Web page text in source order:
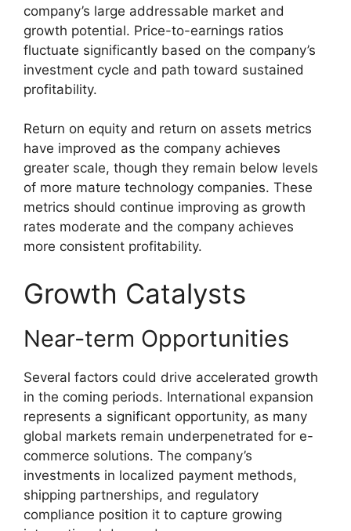
company’s large addressable market and
growth potential. Price-to-earnings ratios
fluctuate significantly based on the company’s
investment cycle and path toward sustained
profitability.
Return on equity and return on assets metrics
have improved as the company achieves
greater scale, though they remain below levels
of more mature technology companies. These
metrics should continue improving as growth
rates moderate and the company achieves
more consistent profitability.
Growth Catalysts
Near-term Opportunities
Several factors could drive accelerated growth
in the coming periods. International expansion
represents a significant opportunity, as many
global markets remain underpenetrated for e-
commerce solutions. The company’s
investments in localized payment methods,
shipping partnerships, and regulatory
compliance position it to capture growing